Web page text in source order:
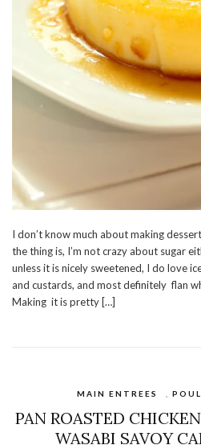
I don’t know much about making
the thing is, I’m not crazy about sugar
unless it is nicely sweetened, I do love
and custards, and most definitely flan
Making it is pretty […]
MAIN ENTREES
PAN ROASTED
WASABI SAVOY